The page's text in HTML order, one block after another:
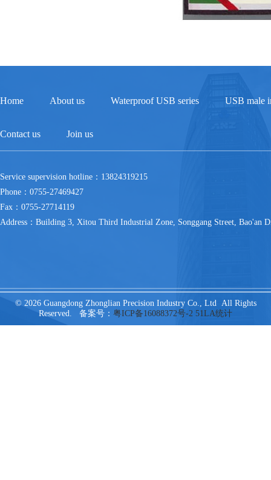
Home About us Waterproof USB series USB male
Contact us Join us
Service supervision hotline：13824319215
Phone：0755-27469427
Fax：0755-27714119
Address：Building 3, Xitou Third Industrial Zone, Songgang Street, Bao'an
© 2026 Guangdong Zhonglian Precision Industry Co., Ltd All Rights
Reserved. 备案号： 粤ICP备16088372号-2 51LA统计